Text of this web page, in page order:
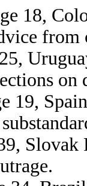
18,
from
on
19,